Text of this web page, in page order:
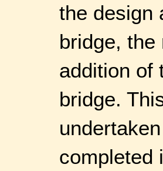
the design
bridge, the
addition of
bridge.
completed